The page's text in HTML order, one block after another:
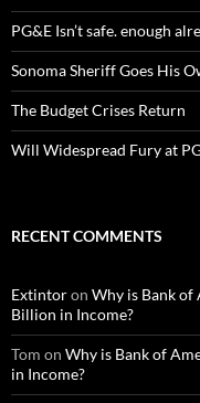
PG&E Isn’t safe. enough
Sonoma Sheriff Goes His
The Budget Crises Return
Will Widespread Fury at
RECENT COMMENTS
Extintoron Why is Bank of
Billion in Income?
Tom on Why is Bank of
in Income?